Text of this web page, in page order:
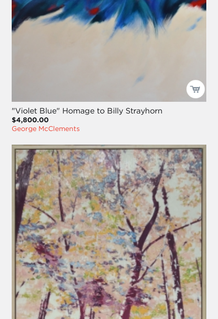
"Violet Blue" Homage to Billy Strayhorn
$4,800.00
George McClements